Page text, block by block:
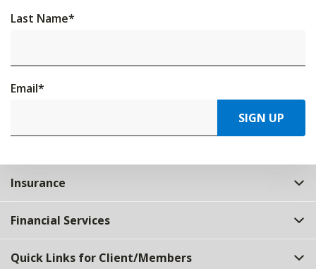
Last Name*
Email*
SIGN UP
Insurance
Financial Services
Quick Links for Client/Members